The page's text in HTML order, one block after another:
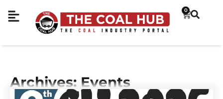
0
Archives: Events